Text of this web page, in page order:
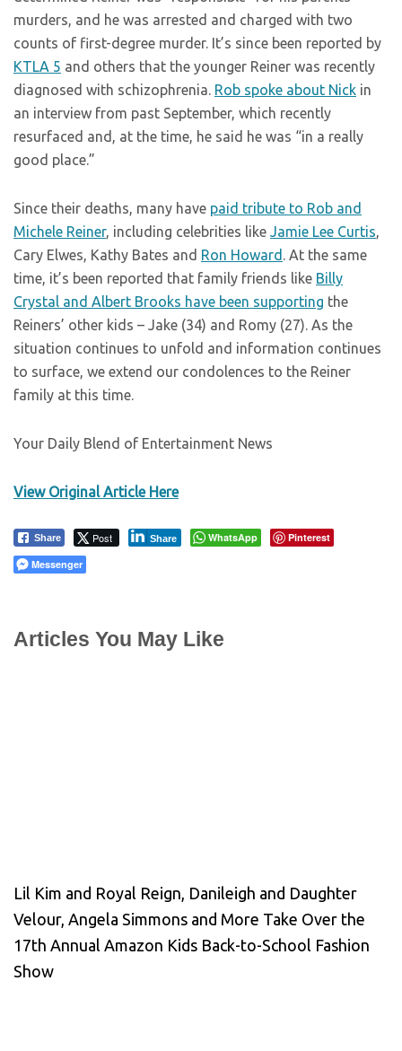
murders, and he was arrested and charged with two
counts of first-degree murder. It’s since been reported by
KTLA 5 and others that the younger Reiner was recently
diagnosed with schizophrenia. Rob spoke about Nick in
an interview from past September, which recently
resurfaced and, at the time, he said he was “in a really
good place.”
Since their deaths, many have paid tribute to Rob and
Michele Reiner, including celebrities like Jamie Lee Curtis,
Cary Elwes, Kathy Bates and Ron Howard . At the same
time, it’s been reported that family friends like Billy
Crystal and Albert Brooks have been supporting the
Reiners’ other kids – Jake (34) and Romy (27). As the
situation continues to unfold and information continues
to surface, we extend our condolences to the Reiner
family at this time.
Your Daily Blend of Entertainment News
View Original Article Here
Share Post Share WhatsApp
Pinterest
Messenger
Articles You May Like
Lil Kim and Royal Reign, Danileigh and Daughter
Velour, Angela Simmons and More Take Over the
17th Annual Amazon Kids Back-to-School Fashion
Show